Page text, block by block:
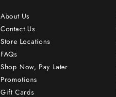
About Us
Contact Us
Store Locations
FAQs
Shop Now, Pay Later
Promotions
Gift Cards